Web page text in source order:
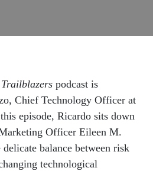
Trailblazers podcast is
Chief Technology Officer at
episode, Ricardo sits down
Officer Eileen M.
balance between risk
technological